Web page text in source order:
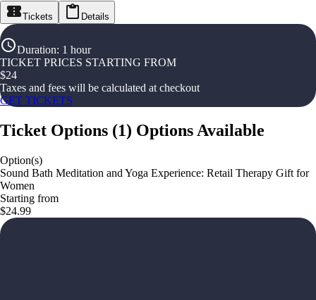
Tickets Details
Duration: 1 hour
TICKET PRICES STARTING FROM
$24
Taxes and fees will be calculated at checkout
GET TICKETS
Ticket Options (1) Options Available
Option(s)
Sound Bath Meditation and Yoga Experience: Retail Therapy Gift for
Women
Starting from
$24.99